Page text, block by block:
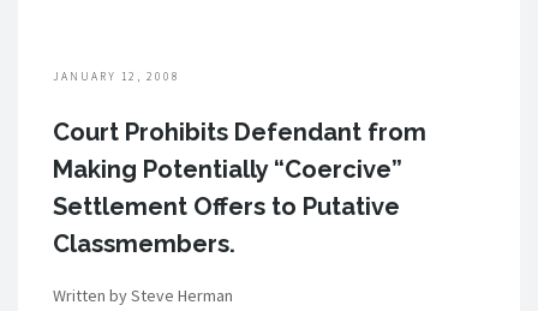
JANUARY 12, 2008
Court Prohibits Defendant from
Making Potentially “Coercive”
Settlement Offers to Putative
Classmembers.
Written by Steve Herman